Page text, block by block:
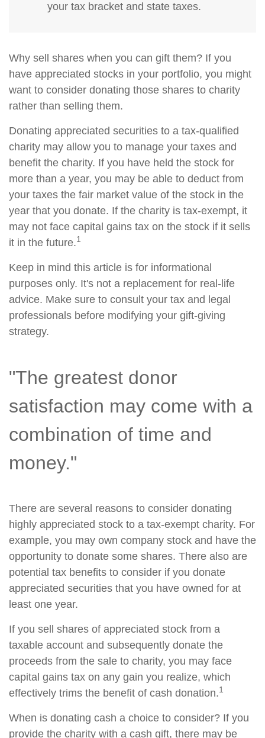
your tax bracket and state taxes.
Why sell shares when you can gift them? If you
have appreciated stocks in your portfolio, you might
want to consider donating those shares to charity
rather than selling them.
Donating appreciated securities to a tax-qualified
charity may allow you to manage your taxes and
benefit the charity. If you have held the stock for
more than a year, you may be able to deduct from
your taxes the fair market value of the stock in the
year that you donate. If the charity is tax-exempt, it
may not face capital gains tax on the stock if it sells
it in the future.1
Keep in mind this article is for informational
purposes only. It's not a replacement for real-life
advice. Make sure to consult your tax and legal
professionals before modifying your gift-giving
strategy.
"The greatest donor
satisfaction may come with a
combination of time and
money."
There are several reasons to consider donating
highly appreciated stock to a tax-exempt charity. For
example, you may own company stock and have the
opportunity to donate some shares. There also are
potential tax benefits to consider if you donate
appreciated securities that you have owned for at
least one year.
If you sell shares of appreciated stock from a
taxable account and subsequently donate the
proceeds from the sale to charity, you may face
capital gains tax on any gain you realize, which
effectively trims the benefit of cash donation.1
When is donating cash a choice to consider? If you
provide the charity with a cash gift, there may be